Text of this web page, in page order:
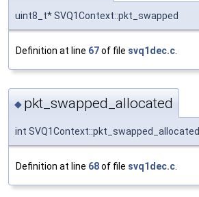
uint8_t* SVQ1Context::pkt_swapped
Definition at line 67of file svq1dec.c
◆ pkt_swapped_allocated
int SVQ1Context::pkt_swapped_allocated
Definition at line 68of file svq1dec.c.